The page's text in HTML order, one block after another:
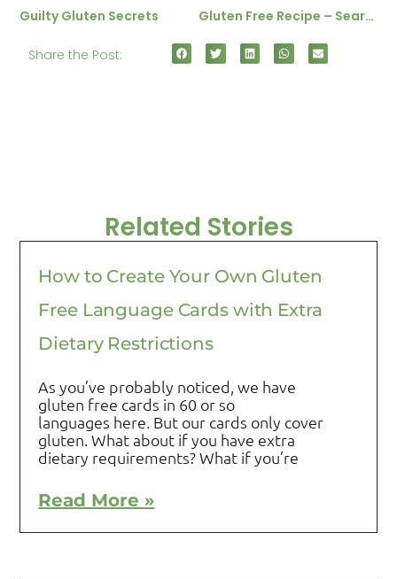
Guilty Gluten Secrets
Gluten Free Recipe – Seared Tuna With Rice Noodles
Share the Post:
Related Stories
How to Create Your Own Gluten
Free Language Cards with Extra
Dietary Restrictions
As you’ve probably noticed, we have
gluten free cards in 60 or so
languages here. But our cards only cover
gluten. What about if you have extra
dietary requirements? What if you’re
Read More »